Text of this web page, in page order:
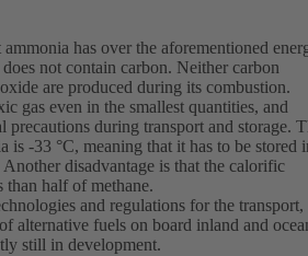
has over the aforementioned
not contain carbon. Neither carbon
are produced during its combustion.
gas even in the smallest quantities, and
precautions during transport and storage.
is -33 °C, meaning that it has to be stored
Another disadvantage is that the calorific
than half of methane.
and regulations for the transport,
alternative fuels on board inland and
still in development.